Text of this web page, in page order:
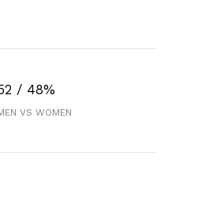
/ 48%
VS WOMEN